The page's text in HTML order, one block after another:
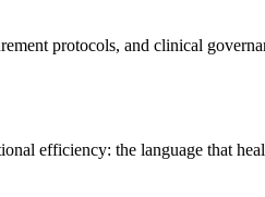
protocols, and clinical
efficiency: the language that